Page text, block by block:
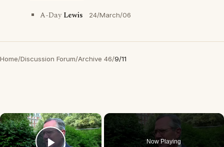
A-DayLewis 24/March/06
Home/Discussion Forum/Archive 46/9/11
×
Now Playing